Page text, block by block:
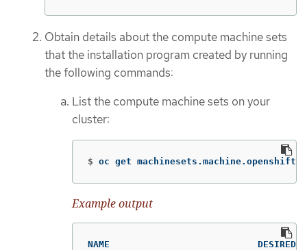
Obtain details about the compute machine sets
that the installation program created by running
the following commands:
List the compute machine sets on your
cluster:
$ oc get
Example output
NAME                           DESIRED